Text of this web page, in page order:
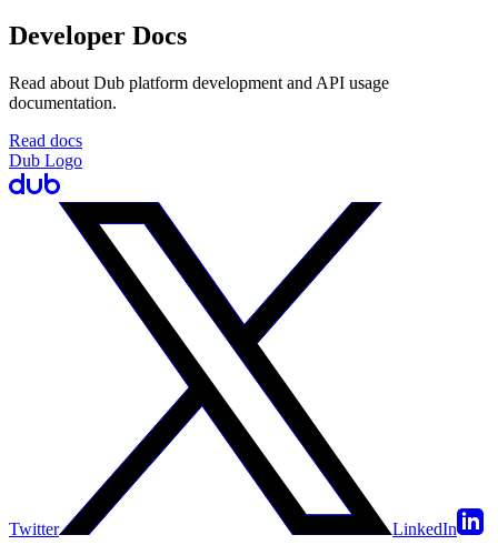
Developer Docs
Read about Dub platform development and API usage
documentation.
Read docs
Dub Logo
Twitter LinkedIn